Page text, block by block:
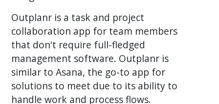
Outplanr is a task and project
collaboration app for team members
that don't require full-fledged
management software. Outplanr is
similar to Asana, the go-to app for
solutions to meet due to its ability to
handle work and process flows.